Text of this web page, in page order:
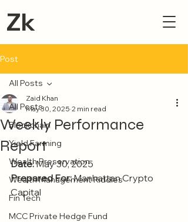
Zk
Post
All Posts
Blockchain
Yield Farming
Wealth Preservation
Wealth Management Riddles
Fin Tech
MCC Private Hedge Fund
All Posts
Weekly Performance
Report
Zaid Khan
May 30, 2025 2 min read
Date: May 30, 2025
Prepared For: Manhattan Crypto
Capital